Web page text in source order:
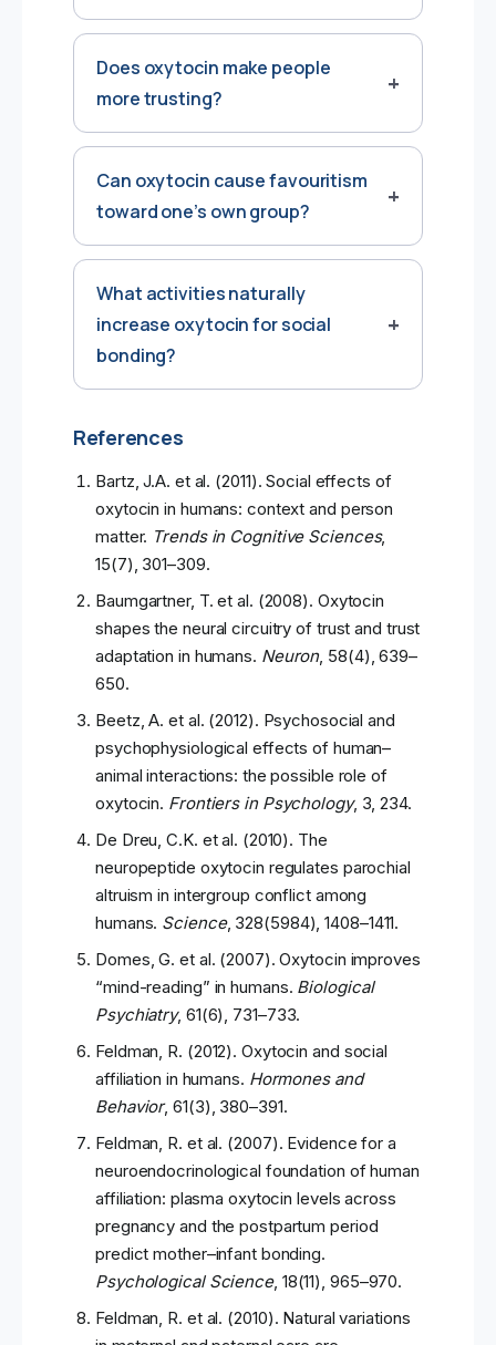
Does oxytocin make people
more trusting?
Can oxytocin cause favouritism
toward one’s own group?
What activities naturally
increase oxytocin for social
bonding?
References
Bartz, J.A. et al. (2011). Social effects of
oxytocin in humans: context and person
matter. Trends in Cognitive Sciences,
15(7), 301–309.
Baumgartner, T. et al. (2008). Oxytocin
shapes the neural circuitry of trust and trust
adaptation in humans. Neuron, 58(4), 639–
650.
Beetz, A. et al. (2012). Psychosocial and
psychophysiological effects of human–
animal interactions: the possible role of
oxytocin. Frontiers in Psychology, 3, 234.
De Dreu, C.K. et al. (2010). The
neuropeptide oxytocin regulates parochial
altruism in intergroup conflict among
humans. Science, 328(5984), 1408–1411.
Domes, G. et al. (2007). Oxytocin improves
“mind-reading” in humans. Biological
Psychiatry, 61(6), 731–733.
Feldman, R. (2012). Oxytocin and social
affiliation in humans. Hormones and
Behavior, 61(3), 380–391.
Feldman, R. et al. (2007). Evidence for a
neuroendocrinological foundation of human
affiliation: plasma oxytocin levels across
pregnancy and the postpartum period
predict mother–infant bonding.
Psychological Science, 18(11), 965–970.
Feldman, R. et al. (2010). Natural variations